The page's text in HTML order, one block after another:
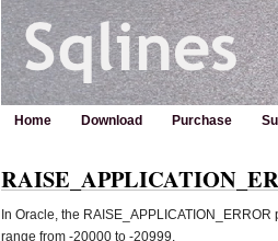
Home Download Purchase
In Oracle, the
range from -20000 to -20999.